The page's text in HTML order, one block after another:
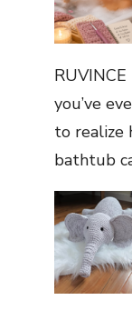
you’ve
to realize
bathtub